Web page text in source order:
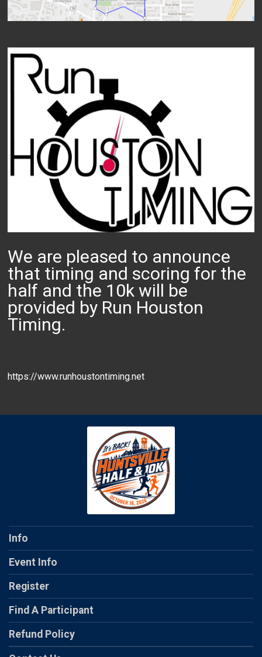
We are pleased to announce
that timing and scoring for the
half and the 10k will be
provided by Run Houston
Timing.
https://www.runhoustontiming.net
Info
Event Info
Register
Find A Participant
Refund Policy